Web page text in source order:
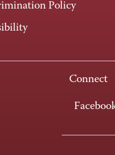
Policy
Connect